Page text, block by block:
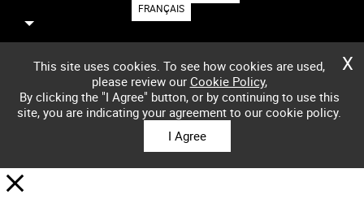
FRANÇAIS
X
This site uses cookies. To see how cookies are used,
please review our Cookie Policy,
By clicking the "I Agree" button, or by continuing to use this
site, you are indicating your agreement to our cookie policy.
I Agree